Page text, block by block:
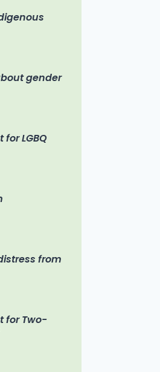
gender
LGBQ
from
for Two-